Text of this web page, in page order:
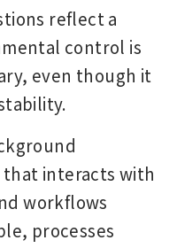
reflect a
control is
even though it
that interacts with
workflows
processes